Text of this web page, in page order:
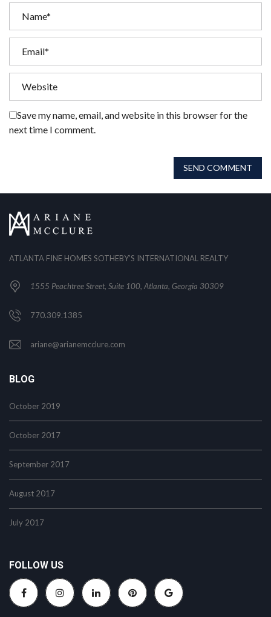
Save my name, email, and website in this browser for the
next time I comment.
SEND COMMENT
ATLANTA FINE HOMES SOTHEBY’S INTERNATIONAL REALTY
1555 Peachtree Street, Suite 100, Atlanta, Georgia 30309
770.309.1385
ariane@arianemcclure.com
BLOG
October 2019
October 2017
September 2017
August 2017
July 2017
FOLLOW US